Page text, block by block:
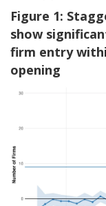
Figure 1:
show
firm entry
opening